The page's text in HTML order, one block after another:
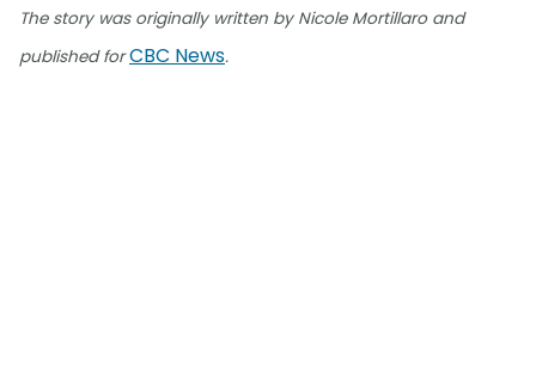
The story was originally written by Nicole Mortillaro and
published forCBC News.